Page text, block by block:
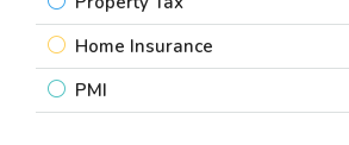
Home Insurance
PMI